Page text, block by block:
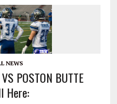
NEWS
POSTON BUTTE
Here: